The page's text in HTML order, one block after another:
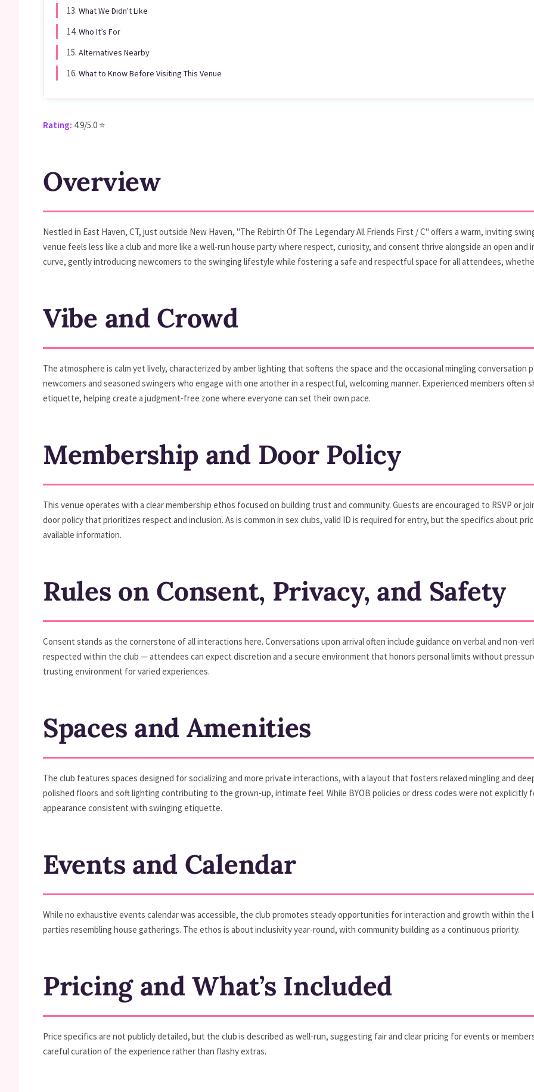
13. What We Didn't Like
14. Who It’s For
15. Alternatives Nearby
16. What to Know Before Visiting This Venue
Rating: 4.9/5.0 ⭐
Overview
Nestled in East Haven, CT, just outside New Haven, "The Rebirth Of The Legendary All Friends First / C" offers a warm, inviting
venue feels less like a club and more like a well-run house party where respect, curiosity, and consent thrive alongside an open and
curve, gently introducing newcomers to the swinging lifestyle while fostering a safe and respectful space for all attendees,
Vibe and Crowd
The atmosphere is calm yet lively, characterized by amber lighting that softens the space and the occasional mingling conversation
newcomers and seasoned swingers who engage with one another in a respectful, welcoming manner. Experienced members often
etiquette, helping create a judgment-free zone where everyone can set their own pace.
Membership and Door Policy
This venue operates with a clear membership ethos focused on building trust and community. Guests are encouraged to RSVP
door policy that prioritizes respect and inclusion. As is common in sex clubs, valid ID is required for entry, but the specifics about
available information.
Rules on Consent, Privacy, and Safety
Consent stands as the cornerstone of all interactions here. Conversations upon arrival often include guidance on verbal and non-
respected within the club — attendees can expect discretion and a secure environment that honors personal limits without
trusting environment for varied experiences.
Spaces and Amenities
The club features spaces designed for socializing and more private interactions, with a layout that fosters relaxed mingling and
polished floors and soft lighting contributing to the grown-up, intimate feel. While BYOB policies or dress codes were not
appearance consistent with swinging etiquette.
Events and Calendar
While no exhaustive events calendar was accessible, the club promotes steady opportunities for interaction and growth within
parties resembling house gatherings. The ethos is about inclusivity year-round, with community building as a continuous priority.
Pricing and What’s Included
Price specifics are not publicly detailed, but the club is described as well-run, suggesting fair and clear pricing for events or
careful curation of the experience rather than flashy extras.